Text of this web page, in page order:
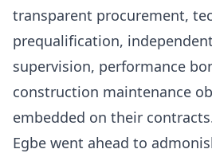
transparent procurement,
prequalification,
supervision, performance
construction maintenance
embedded on their
Egbe went ahead to